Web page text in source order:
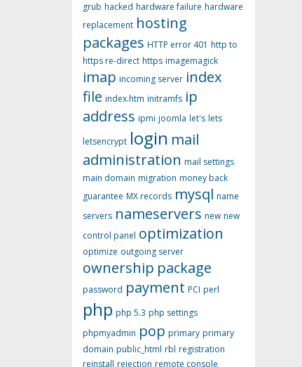
grub hacked hardware failure hardware
replacement hosting
packages HTTP error 401 http to
https re-direct https imagemagick
imap incoming server index
file index.htm initramfs ip
address ipmi joomla let's lets
letsencrypt login mail
administration mail settings
main domain migration money back
guarantee MX records mysql name
servers nameservers new new
control panel optimization
optimize outgoing server
ownership package
password payment PCI perl
php php 5.3 php settings
phpmyadmin pop primary primary
domain public_html rbl registration
reinstall rejection remote console